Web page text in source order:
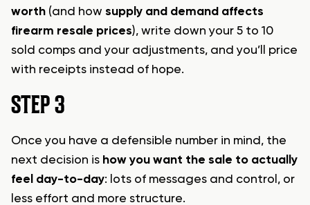
worth (and how supply and demand affects
firearm resale prices), write down your 5 to 10
sold comps and your adjustments, and you’ll price
with receipts instead of hope.
STEP 3
Once you have a defensible number in mind, the
next decision is how you want the sale to actually
feel day-to-day: lots of messages and control, or
less effort and more structure.